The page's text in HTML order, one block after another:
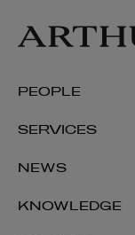
PEOPLE
SERVICES
NEWS
KNOWLEDGE